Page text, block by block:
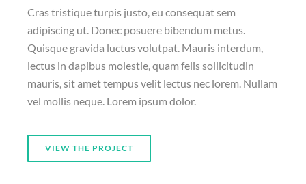
Cras tristique turpis justo, eu consequat sem
adipiscing ut. Donec posuere bibendum metus.
Quisque gravida luctus volutpat. Mauris interdum,
lectus in dapibus molestie, quam felis sollicitudin
mauris, sit amet tempus velit lectus nec lorem. Nullam
vel mollis neque. Lorem ipsum dolor.
VIEW THE PROJECT